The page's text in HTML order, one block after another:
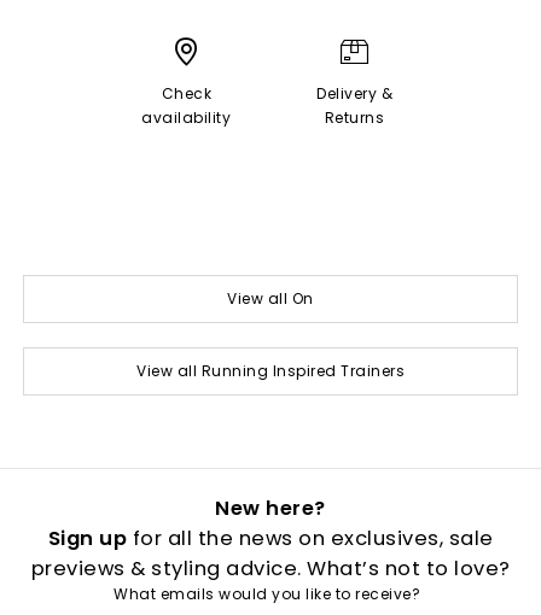
Check
availability
Delivery &
Returns
View all On
View all Running Inspired Trainers
New here?
Sign up for all the news on exclusives, sale
previews & styling advice. What’s not to love?
What emails would you like to receive?